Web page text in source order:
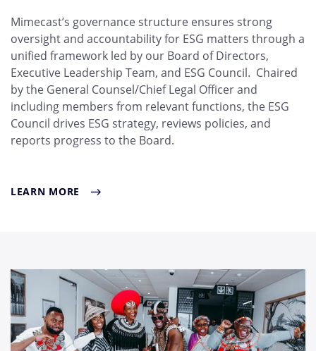
Mimecast’s governance structure ensures strong
oversight and accountability for ESG matters through a
unified framework led by our Board of Directors,
Executive Leadership Team, and ESG Council. Chaired
by the General Counsel/Chief Legal Officer and
including members from relevant functions, the ESG
Council drives ESG strategy, reviews policies, and
reports progress to the Board.
LEARN MORE